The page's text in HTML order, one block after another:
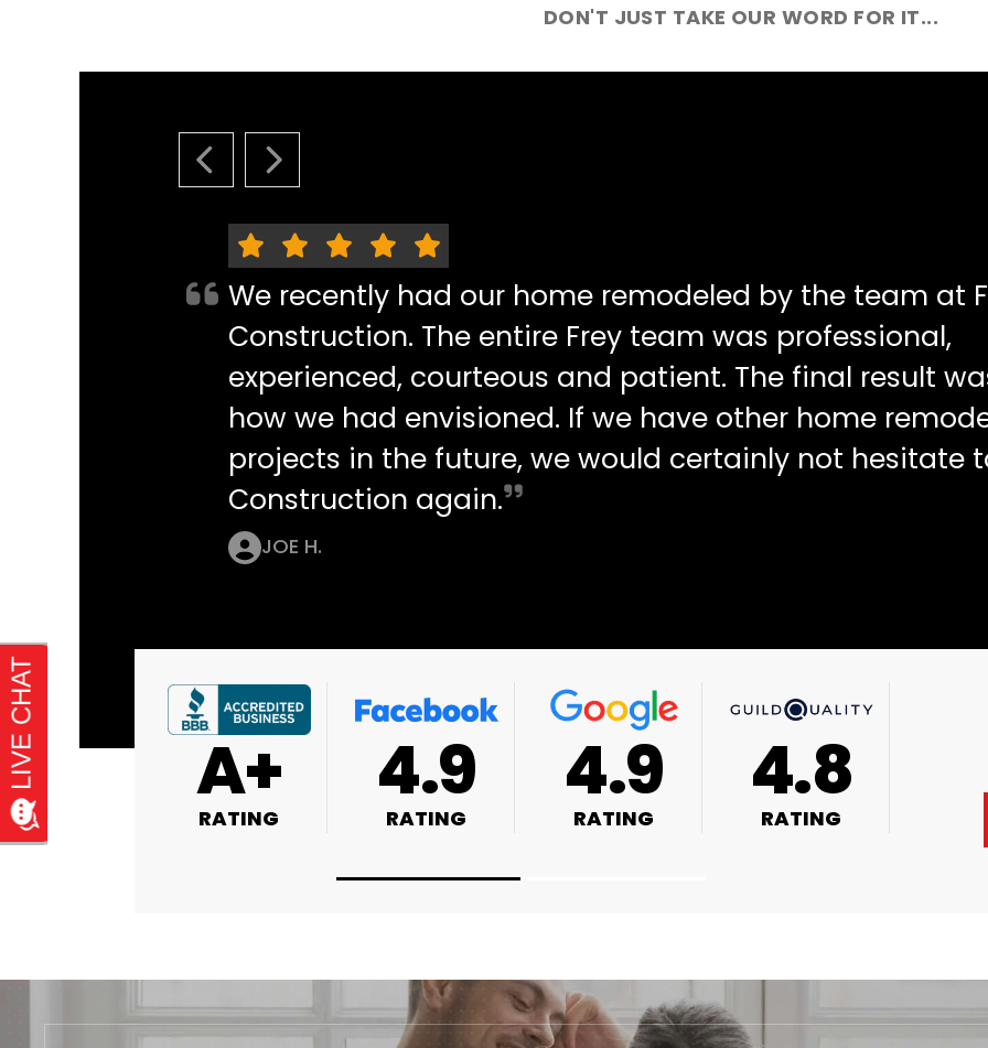
DON'T JUST TAKE OUR WORD FOR IT...
PREVIOUS SLIDE
NEXT SLIDE
We recently had our home remodeled by the team at
Construction. The entire Frey team was professional,
experienced, courteous and patient. The final result
how we had envisioned. If we have other home
projects in the future, we would certainly not hesitate
Construction again.
JOE H.
4.9
RATING
4.9
RATING
4.8
RATING
4.9
RATING
4.8
RATING